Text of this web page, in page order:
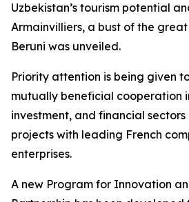
Uzbekistan’s tourism potential
Armainvilliers, a bust of the
Beruni was unveiled.
Priority attention is being given
mutually beneficial cooperation
investment, and financial
projects with leading French
enterprises.
A new Program for Innovation